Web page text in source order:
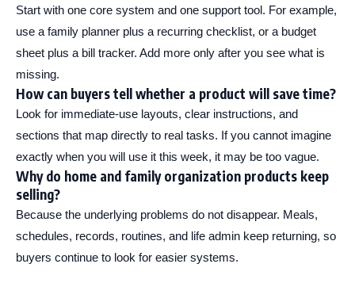
Start with one core system and one support tool. For example,
use a family planner plus a recurring checklist, or a budget
sheet plus a bill tracker. Add more only after you see what is
missing.
How can buyers tell whether a product will save time?
Look for immediate-use layouts, clear instructions, and
sections that map directly to real tasks. If you cannot imagine
exactly when you will use it this week, it may be too vague.
Why do home and family organization products keep
selling?
Because the underlying problems do not disappear. Meals,
schedules, records, routines, and life admin keep returning, so
buyers continue to look for easier systems.